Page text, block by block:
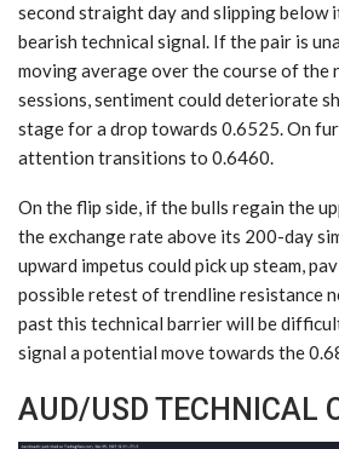
second straight day and slipping below
bearish technical signal. If the pair is
moving average over the course of the
sessions, sentiment could deteriorate
stage for a drop towards 0.6525. On
attention transitions to 0.6460.
On the flip side, if the bulls regain the
the exchange rate above its 200-day
upward impetus could pick up steam,
possible retest of trendline resistance
past this technical barrier will be
signal a potential move towards the
AUD/USD TECHNICAL